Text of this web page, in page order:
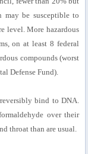
may be susceptible to
level. More hazardous
on at least 8 federal
compounds (worst
Defense Fund).
bind to DNA.
over their
throat than are usual.